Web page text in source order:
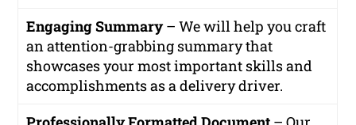
Engaging Summary– We will help you craft
an attention-grabbing summary that
showcases your most important skills and
accomplishments as a delivery driver.